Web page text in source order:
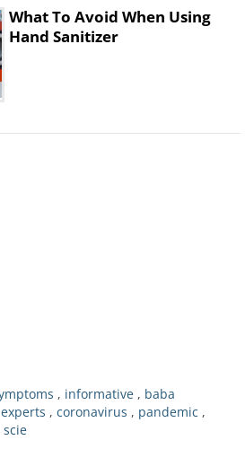
What To Avoid When Using
Hand Sanitizer
, informative , baba
experts , coronavirus , pandemic ,
scie